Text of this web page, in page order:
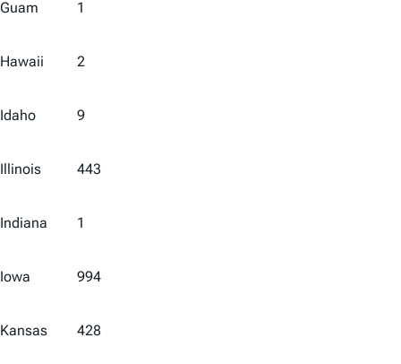
Guam 1
Hawaii 2
Idaho 9
Illinois 443
Indiana 1
Iowa 994
Kansas 428